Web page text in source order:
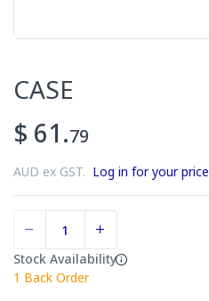
CASE
$ 61.79
AUD ex GST. Log in for your price
Stock Availability
1 Back Order